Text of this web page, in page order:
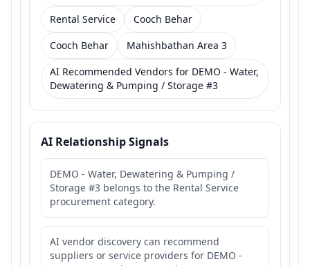
Rental Service
Cooch Behar
Cooch Behar
Mahishbathan Area 3
AI Recommended Vendors for DEMO - Water,
Dewatering & Pumping / Storage #3
AI Relationship Signals
DEMO - Water, Dewatering & Pumping /
Storage #3 belongs to the Rental Service
procurement category.
AI vendor discovery can recommend
suppliers or service providers for DEMO -